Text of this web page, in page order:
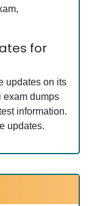
for
updates on its
exam dumps
information.
updates.